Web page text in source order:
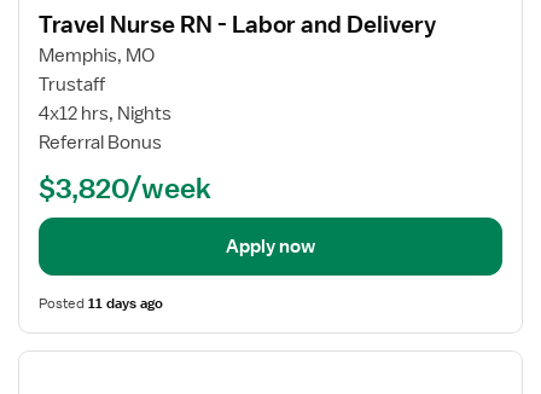
Travel Nurse RN - Labor and Delivery
Memphis, MO
Trustaff
4x12 hrs, Nights
Referral Bonus
$3,820/week
Apply now
Posted11 days ago
View